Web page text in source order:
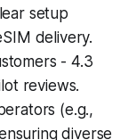
setup
delivery.
- 4.3
reviews.
(e.g.,
diverse